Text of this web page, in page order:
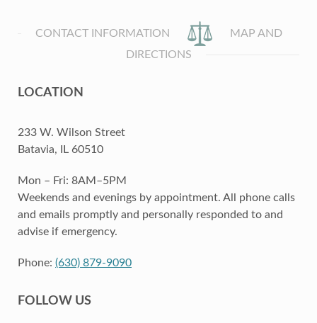
CONTACT INFORMATION
MAP AND
DIRECTIONS
LOCATION
233 W. Wilson Street
Batavia, IL 60510
Mon – Fri: 8AM–5PM
Weekends and evenings by appointment. All phone calls
and emails promptly and personally responded to and
advise if emergency.
Phone: (630) 879-9090
FOLLOW US